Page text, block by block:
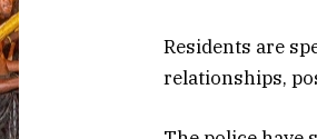
Residents are
relationships,